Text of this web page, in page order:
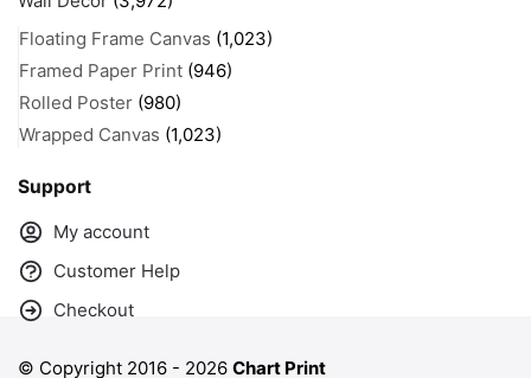
Floating Frame Canvas (1,023)
Framed Paper Print (946)
Rolled Poster (980)
Wrapped Canvas (1,023)
Support
My account
Customer Help
Checkout
© Copyright 2016 - 2026 Chart Print